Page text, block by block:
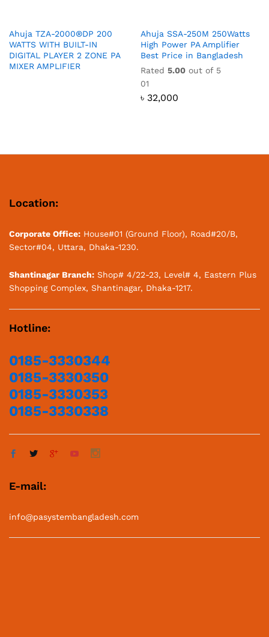
Ahuja TZA-2000®DP 200
WATTS WITH BUILT-IN
DIGITAL PLAYER 2 ZONE PA
MIXER AMPLIFIER
Ahuja SSA-250M 250Watts
High Power PA Amplifier
Best Price in Bangladesh
Rated 5.00 out of 5
01
৳ 32,000
Location:
Corporate Office: House#01 (Ground Floor), Road#20/B,
Sector#04, Uttara, Dhaka-1230.
Shantinagar Branch: Shop# 4/22-23, Level# 4, Eastern Plus
Shopping Complex, Shantinagar, Dhaka-1217.
Hotline:
0185-3330344
0185-3330350
0185-3330353
0185-3330338
E-mail:
info@pasystembangladesh.com